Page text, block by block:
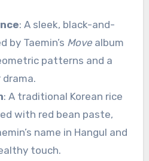
: A sleek, black-and-
by Taemin’s Movealbum
patterns and a
: A traditional Korean rice
with red bean paste,
name in Hangul and
touch.